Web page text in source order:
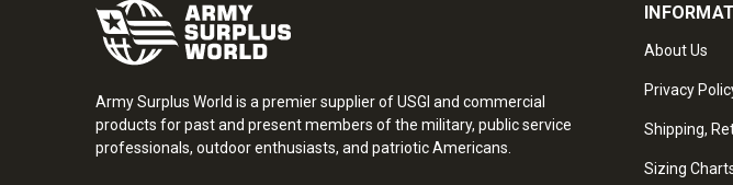
Army Surplus World is a premier supplier of USGI and commercial
products for past and present members of the military, public service
professionals, outdoor enthusiasts, and patriotic Americans.
About Us
Privacy
Shipping,
Sizing